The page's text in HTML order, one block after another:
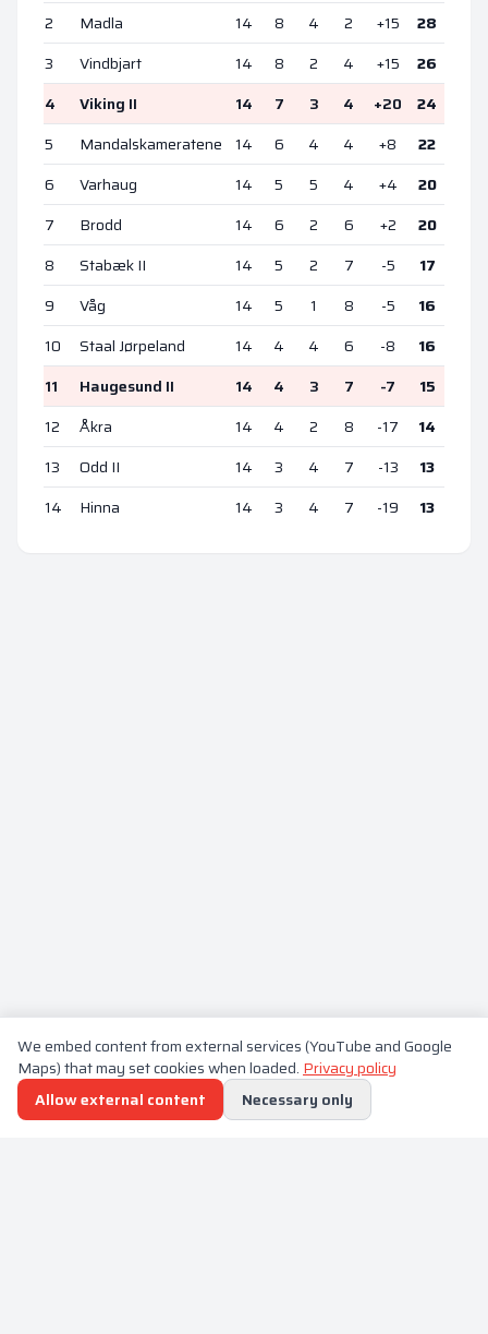
2
Madla 14 8 4 2 +15
28
3
Vindbjart 14 8 2 4 +15
26
4
Viking II 14 7 3 4 +20
24
5
Mandalskameratene 14 6 4 4 +8
22
6
Varhaug 14 5 5 4 +4
20
7
Brodd 14 6 2 6 +2
20
8
Stabæk II 14 5 2 7 -5
17
9
Våg 14 5 1 8 -5
16
10
Staal Jørpeland 14 4 4 6 -8
16
11
Haugesund II 14 4 3 7 -7
15
12
Åkra 14 4 2 8 -17
14
13
Odd II 14 3 4 7 -13
13
14
Hinna 14 3 4 7 -19 13
We embed content from external services (YouTube and Google
Maps) that may set cookies when loaded. Privacy policy
Allow external content
Necessary only